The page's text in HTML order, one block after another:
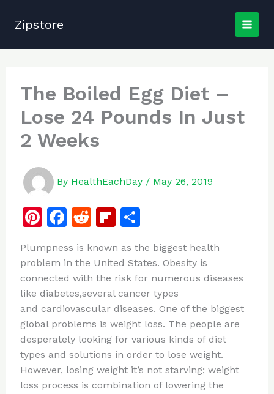
Zipstore
The Boiled Egg Diet –
Lose 24 Pounds In Just
2 Weeks
By HealthEachDay / May 26, 2019
Pi
te
re
st
F
c
e
b
o
o
k
R
d
di
t
Fl
b
o
ar
d
S
ar
e
Plumpness is known as the biggest health
problem in the United States. Obesity is
connected with the risk for numerous diseases
like diabetes,several cancer types
and cardiovascular diseases. One of the biggest
global problems is weight loss. The people are
desperately looking for various kinds of diet
types and solutions in order to lose weight.
However, losing weight it’s not starving; weight
loss process is combination of lowering the